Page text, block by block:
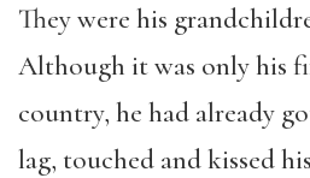
They were his
Although it was only his
country, he had already
lag, touched and kissed